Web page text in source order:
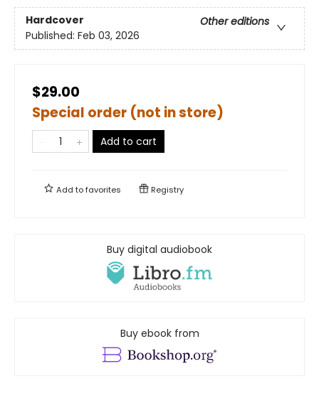
Hardcover
Other editions
Published: Feb 03, 2026
$29.00
Special order (not in store)
Add to cart
Add tofavorites Registry
Buy digital audiobook
Buy ebook from